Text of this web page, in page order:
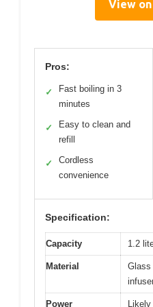
View
Pros:
✓
Fast boiling in 3
minutes
✓
Easy to clean and
refill
✓
Cordless
convenience
Specification:
Capacity 1.2
Material
Glass
Power